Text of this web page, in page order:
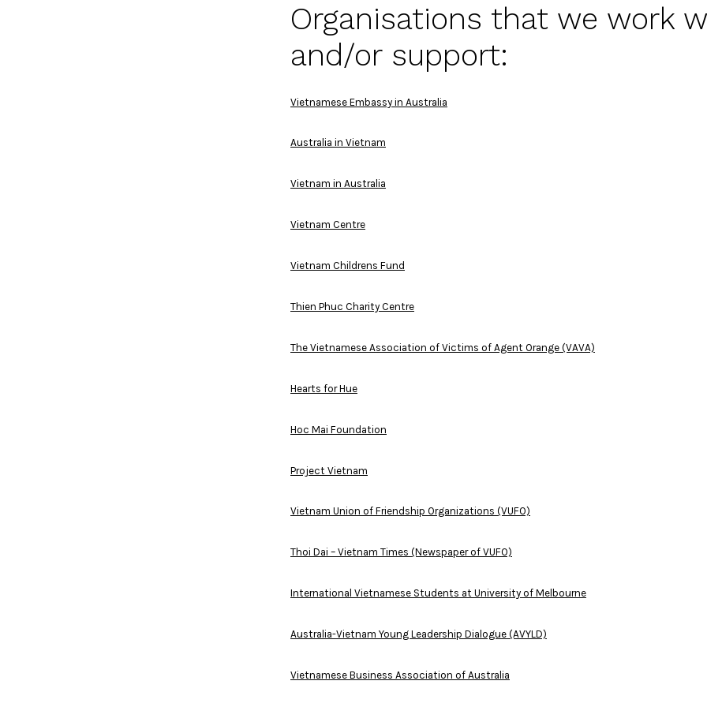
Organisations that we work
and/or support:
Vietnamese Embassy in Australia
Australia in Vietnam
Vietnam in Australia
Vietnam Centre
Vietnam Childrens Fund
Thien Phuc Charity Centre
The Vietnamese Association of Victims of Agent Orange (VAVA)
Hearts for Hue
Hoc Mai Foundation
Project Vietnam
Vietnam Union of Friendship Organizations (VUFO)
Thoi Dai – Vietnam Times (Newspaper of VUFO)
International Vietnamese Students at University of Melbourne
Australia-Vietnam Young Leadership Dialogue (AVYLD)
Vietnamese Business Association of Australia